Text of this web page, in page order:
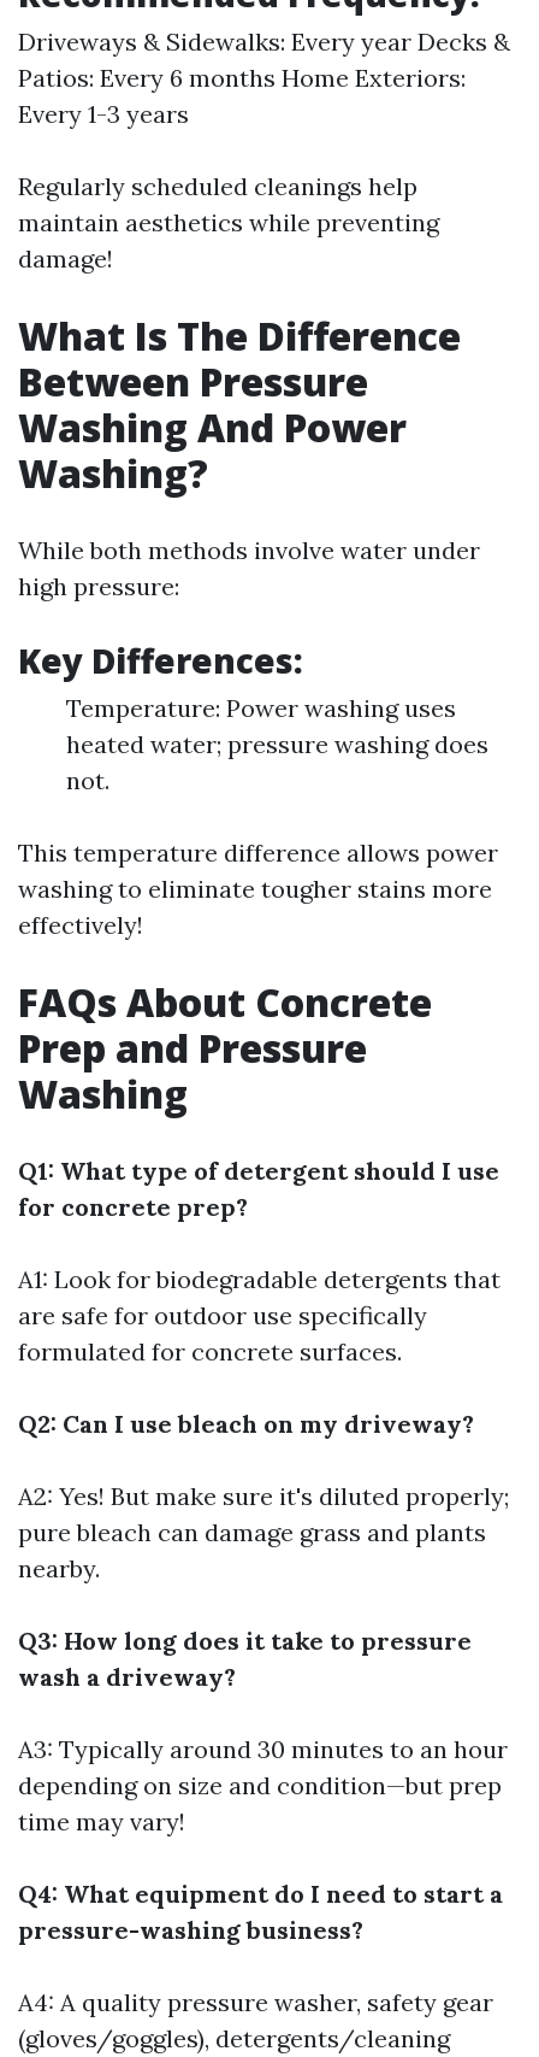
Driveways & Sidewalks: Every year Decks &
Patios: Every 6 months Home Exteriors:
Every 1-3 years
Regularly scheduled cleanings help
maintain aesthetics while preventing
damage!
What Is The Difference
Between Pressure
Washing And Power
Washing?
While both methods involve water under
high pressure:
Key Differences:
Temperature: Power washing uses
heated water; pressure washing does
not.
This temperature difference allows power
washing to eliminate tougher stains more
effectively!
FAQs About Concrete
Prep and Pressure
Washing
Q1: What type of detergent should I use
for concrete prep?
A1: Look for biodegradable detergents that
are safe for outdoor use specifically
formulated for concrete surfaces.
Q2: Can I use bleach on my driveway?
A2: Yes! But make sure it's diluted properly;
pure bleach can damage grass and plants
nearby.
Q3: How long does it take to pressure
wash a driveway?
A3: Typically around 30 minutes to an hour
depending on size and condition—but prep
time may vary!
Q4: What equipment do I need to start a
pressure-washing business?
A4: A quality pressure washer, safety gear
(gloves/goggles), detergents/cleaning